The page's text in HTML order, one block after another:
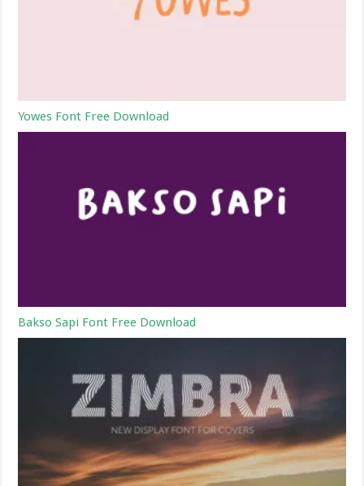
Yowes Font Free Download
Bakso Sapi Font Free Download